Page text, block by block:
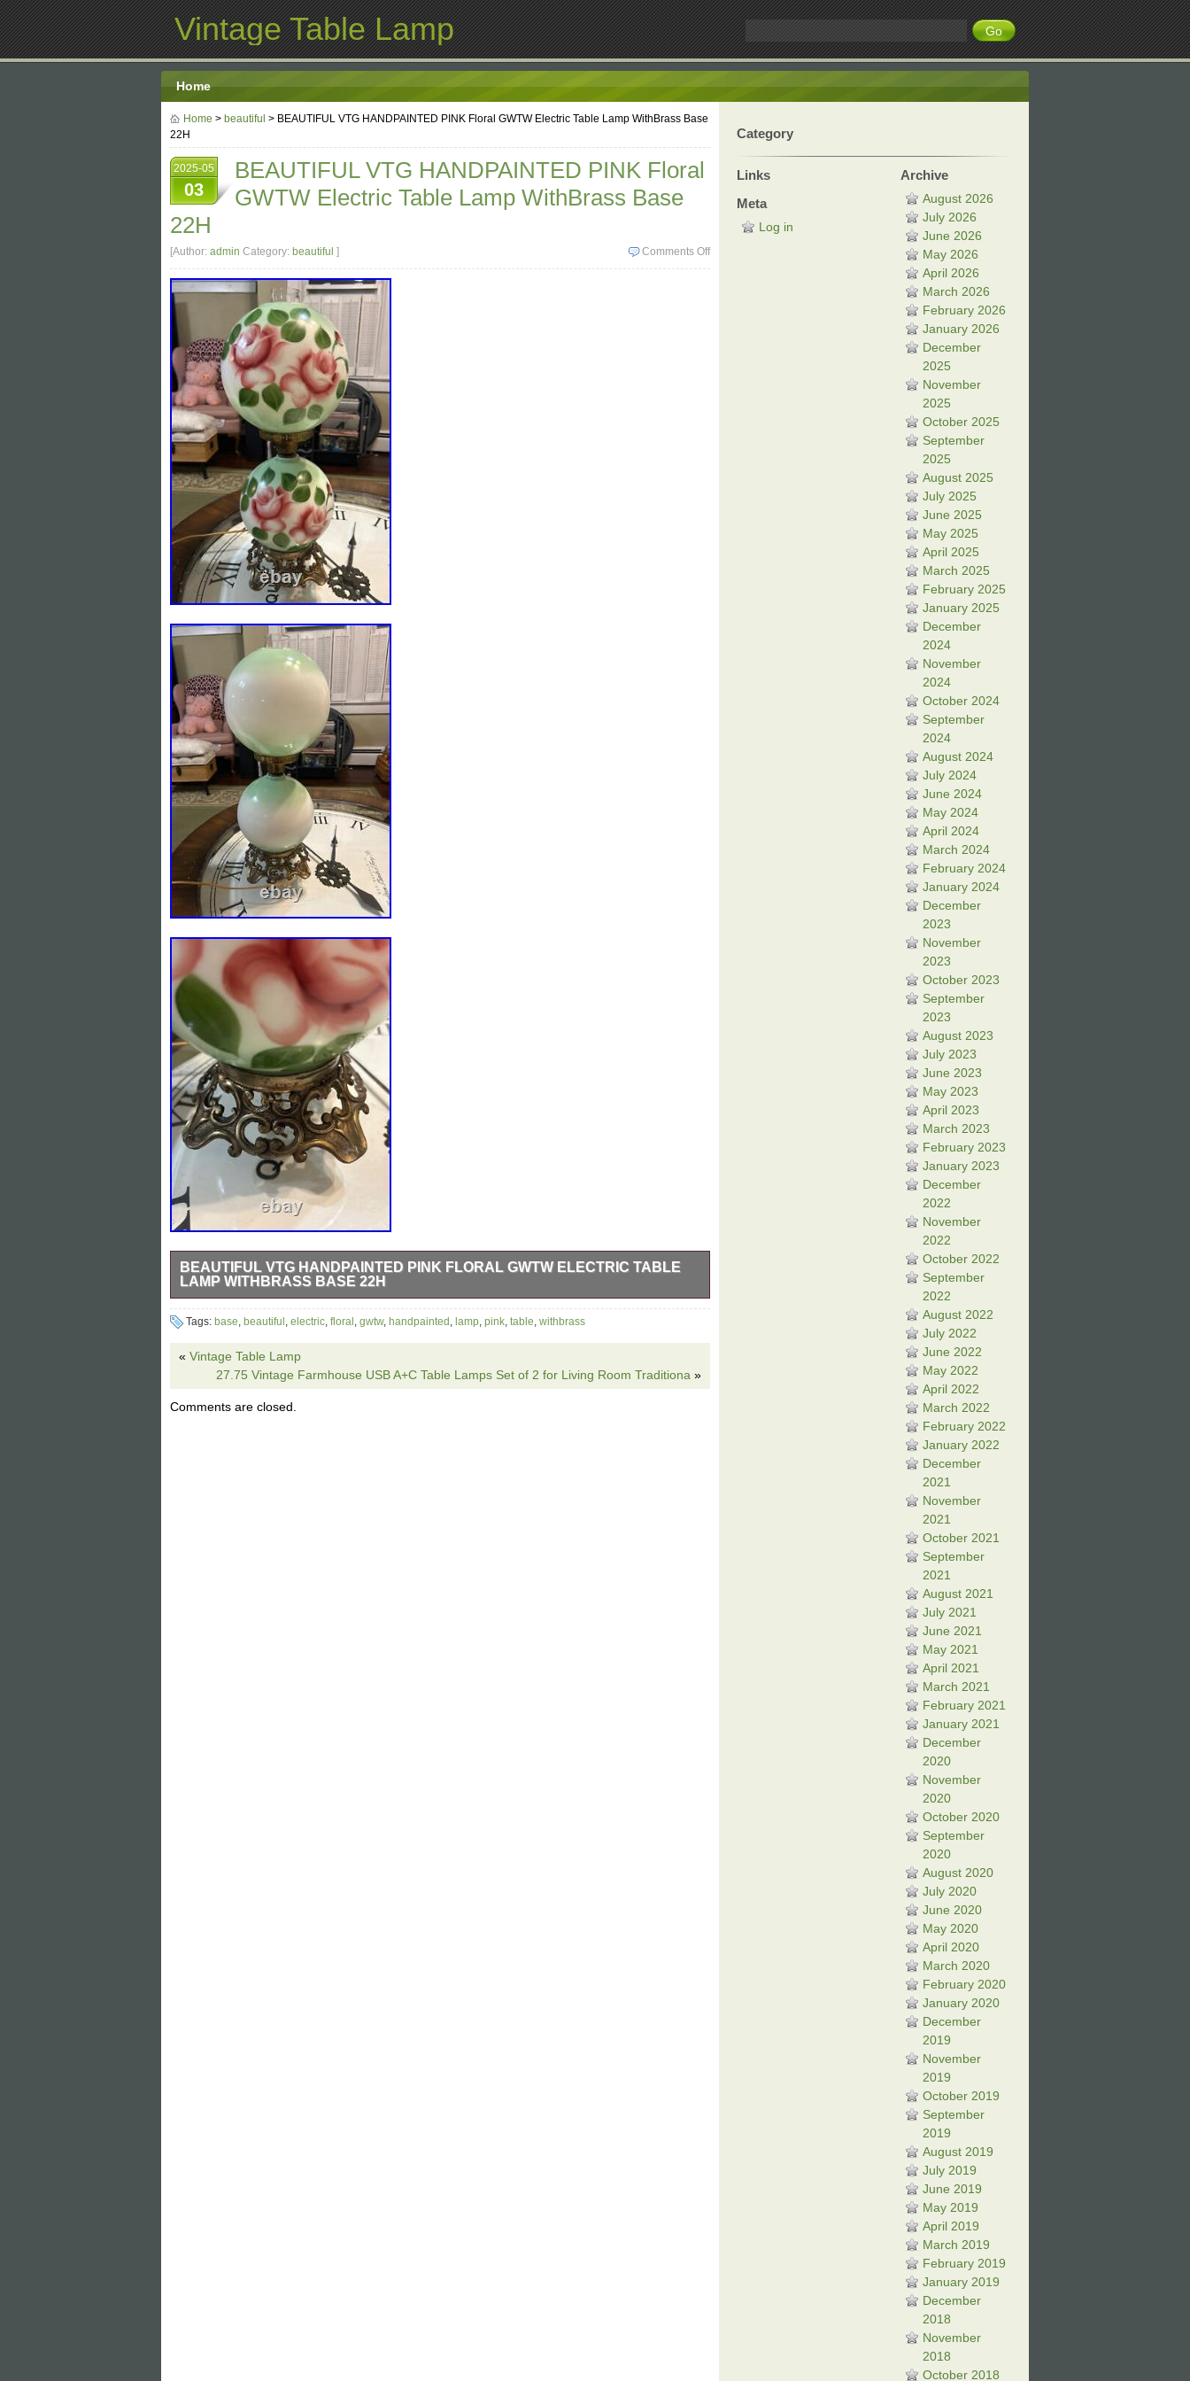
Vintage Table Lamp
Home
Home > beautiful > BEAUTIFUL VTG HANDPAINTED PINK Floral GWTW Electric Table Lamp WithBrass Base
22H
2025-05
03
BEAUTIFUL VTG HANDPAINTED PINK Floral
GWTW Electric Table Lamp WithBrass Base
22H
Comments Off
[Author: admin Category: beautiful ]
BEAUTIFUL VTG HANDPAINTED PINK FLORAL GWTW ELECTRIC TABLE
LAMP WITHBRASS BASE 22H
This vintage green with handpainted pink roses electric table lamp with a brass base stands at
22 inches tall. The lamp features a beautiful floral pattern on glass, adding a touch of charm
and elegance to any room. The unmarked brand ensures a unique and one-of-a-kind piece for
your home decor.
Tags: base, beautiful , electric, floral , gwtw, handpainted , lamp, pink, table, withbrass
« Vintage Table Lamp
27.75 Vintage Farmhouse USB A+C Table Lamps Set of 2 for Living Room Traditiona »
Comments are closed.
Category
Links
Meta
Log in
Archive
August 2026
July 2026
June 2026
May 2026
April 2026
March 2026
February 2026
January 2026
December
2025
November
2025
October 2025
September
2025
August 2025
July 2025
June 2025
May 2025
April 2025
March 2025
February 2025
January 2025
December
2024
November
2024
October 2024
September
2024
August 2024
July 2024
June 2024
May 2024
April 2024
March 2024
February 2024
January 2024
December
2023
November
2023
October 2023
September
2023
August 2023
July 2023
June 2023
May 2023
April 2023
March 2023
February 2023
January 2023
December
2022
November
2022
October 2022
September
2022
August 2022
July 2022
June 2022
May 2022
April 2022
March 2022
February 2022
January 2022
December
2021
November
2021
October 2021
September
2021
August 2021
July 2021
June 2021
May 2021
April 2021
March 2021
February 2021
January 2021
December
2020
November
2020
October 2020
September
2020
August 2020
July 2020
June 2020
May 2020
April 2020
March 2020
February 2020
January 2020
December
2019
November
2019
October 2019
September
2019
August 2019
July 2019
June 2019
May 2019
April 2019
March 2019
February 2019
January 2019
December
2018
November
2018
October 2018